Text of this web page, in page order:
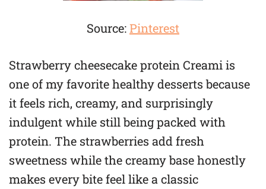
Source:Pinterest
Strawberry cheesecake protein Creami is
one of my favorite healthy desserts because
it feels rich, creamy, and surprisingly
indulgent while still being packed with
protein. The strawberries add fresh
sweetness while the creamy base honestly
makes every bite feel like a classic